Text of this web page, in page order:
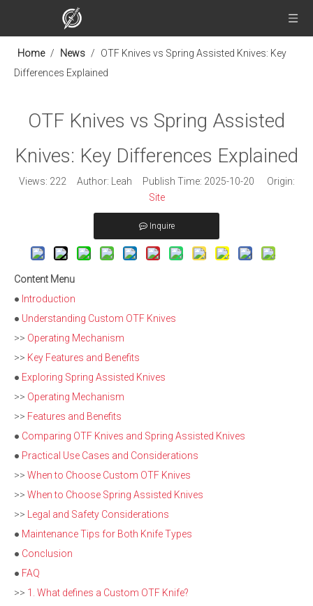
Home / News /
OTF Knives vs Spring Assisted Knives: Key
Differences Explained
OTF Knives vs Spring Assisted
Knives: Key Differences Explained
Views: 222 Author: Leah Publish Time: 2025-10-20 Origin:
Site
Inquire
Content Menu
● Introduction
● Understanding Custom OTF Knives
>> Operating Mechanism
>> Key Features and Benefits
● Exploring Spring Assisted Knives
>> Operating Mechanism
>> Features and Benefits
● Comparing OTF Knives and Spring Assisted Knives
● Practical Use Cases and Considerations
>> When to Choose Custom OTF Knives
>> When to Choose Spring Assisted Knives
>>
Legal and Safety Considerations
● Maintenance Tips for Both Knife Types
● Conclusion
● FAQ
>> 1. What defines a Custom OTF Knife?